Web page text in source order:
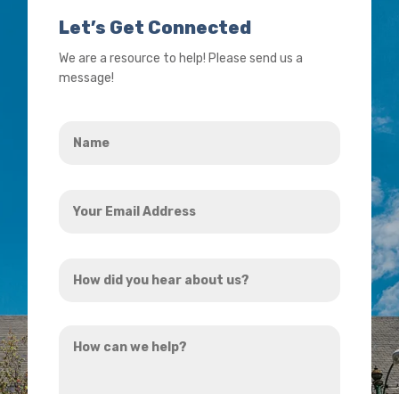
Let’s Get Connected
We are a resource to help! Please send us a
message!
Email
did
hear
can